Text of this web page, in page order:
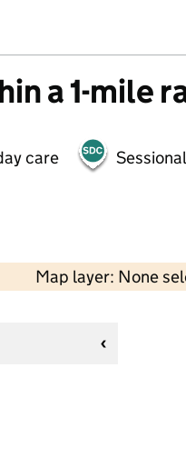
a 1-mile
care
Map layer: None